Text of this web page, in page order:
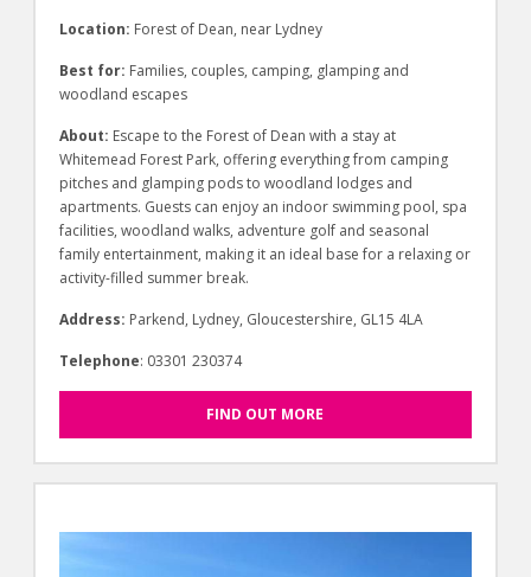
Location: Forest of Dean, near Lydney
Best for: Families, couples, camping, glamping and
woodland escapes
About: Escape to the Forest of Dean with a stay at
Whitemead Forest Park, offering everything from camping
pitches and glamping pods to woodland lodges and
apartments. Guests can enjoy an indoor swimming pool, spa
facilities, woodland walks, adventure golf and seasonal
family entertainment, making it an ideal base for a relaxing or
activity-filled summer break.
Address: Parkend, Lydney, Gloucestershire, GL15 4LA
Telephone: 03301 230374
FIND OUT MORE